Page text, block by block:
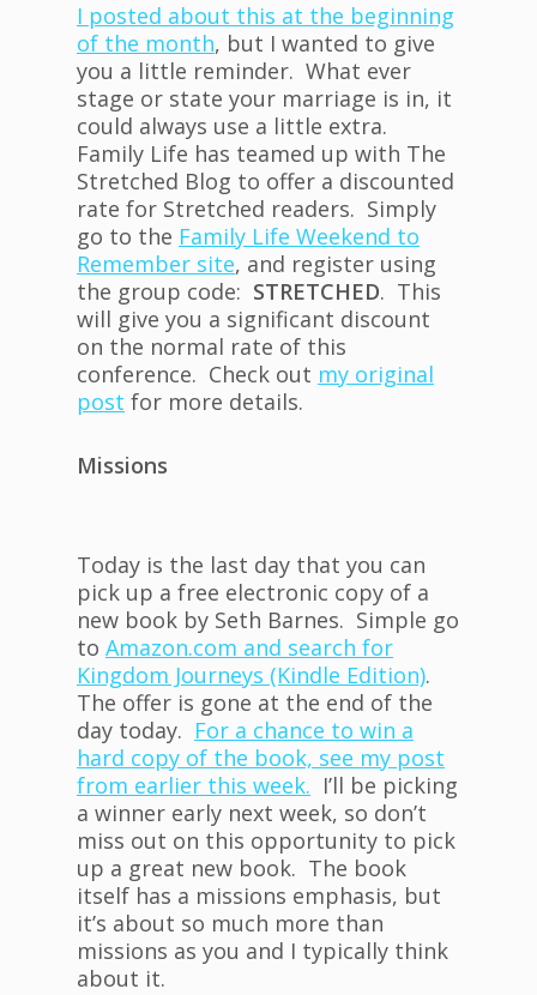
I posted about this at the beginning
of the month, but I wanted to give
you a little reminder. What ever
stage or state your marriage is in, it
could always use a little extra.
Family Life has teamed up with The
Stretched Blog to offer a discounted
rate for Stretched readers. Simply
go to the Family Life Weekend to
Remember site, and register using
the group code: STRETCHED. This
will give you a significant discount
on the normal rate of this
conference. Check out my original
post for more details.
Missions
Today is the last day that you can
pick up a free electronic copy of a
new book by Seth Barnes. Simple go
to Amazon.com and search for
Kingdom Journeys (Kindle Edition).
The offer is gone at the end of the
day today. For a chance to win a
hard copy of the book, see my post
from earlier this week. I’ll be picking
a winner early next week, so don’t
miss out on this opportunity to pick
up a great new book. The book
itself has a missions emphasis, but
it’s about so much more than
missions as you and I typically think
about it.